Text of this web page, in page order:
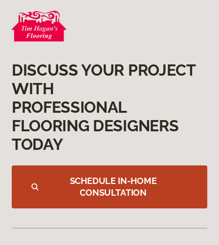
DISCUSS YOUR PROJECT
WITH
PROFESSIONAL
FLOORING DESIGNERS
TODAY
SCHEDULE IN-HOME
CONSULTATION